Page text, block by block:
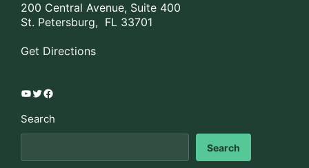
200 Central Avenue, Suite 400
St. Petersburg, FL 33701
Get Directions
YouTube
Twitter
Facebook
Search
Search